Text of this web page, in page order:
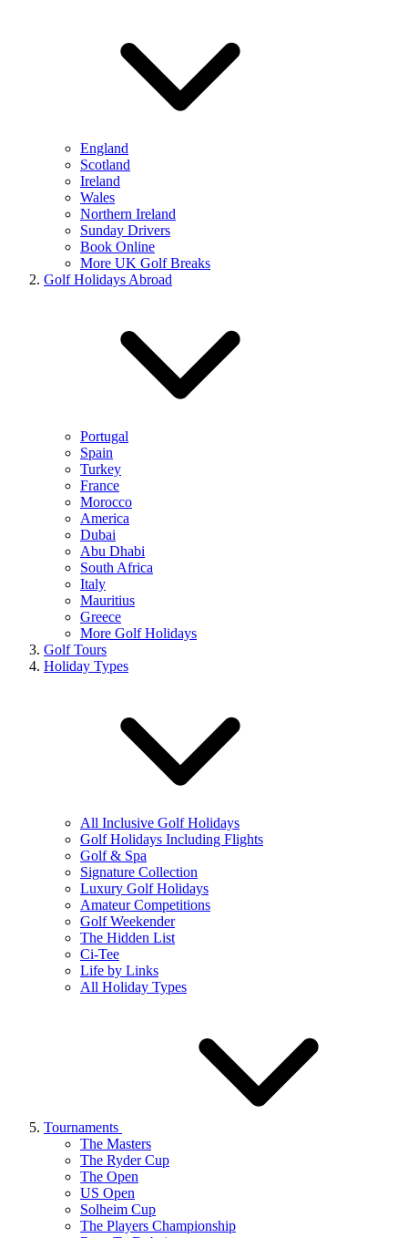
England
Scotland
Ireland
Wales
Northern Ireland
Sunday Drivers
Book Online
More UK Golf Breaks
Golf Holidays Abroad
Portugal
Spain
Turkey
France
Morocco
America
Dubai
Abu Dhabi
South Africa
Italy
Mauritius
Greece
More Golf Holidays
Golf Tours
Holiday Types
All Inclusive Golf Holidays
Golf Holidays Including Flights
Golf & Spa
Signature Collection
Luxury Golf Holidays
Amateur Competitions
Golf Weekender
The Hidden List
Ci-Tee
Life by Links
All Holiday Types
Tournaments
The Masters
The Ryder Cup
The Open
US Open
Solheim Cup
The Players Championship